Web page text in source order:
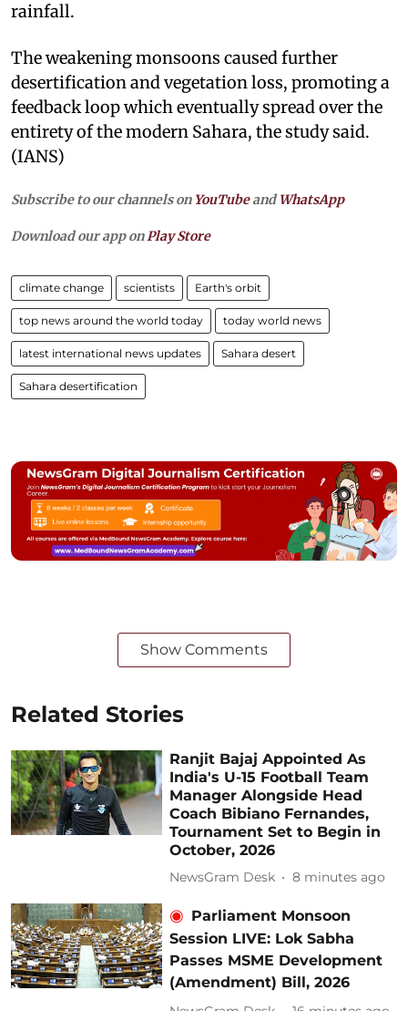
rainfall.
The weakening monsoons caused further
desertification and vegetation loss, promoting a
feedback loop which eventually spread over the
entirety of the modern Sahara, the study said.
(IANS)
Subscribe to our channels on YouTubeandWhatsApp
Download our app on Play Store
climate change scientists Earth's orbit
top news around the world today today world news
latest international news updates Sahara desert
Sahara desertification
Show Comments
Related Stories
Ranjit Bajaj Appointed As
India's U-15 Football Team
Manager Alongside Head
Coach Bibiano Fernandes,
Tournament Set to Begin in
October, 2026
NewsGram Desk 8 minutes ago
Parliament Monsoon
Session LIVE: Lok Sabha
Passes MSME Development
(Amendment) Bill, 2026